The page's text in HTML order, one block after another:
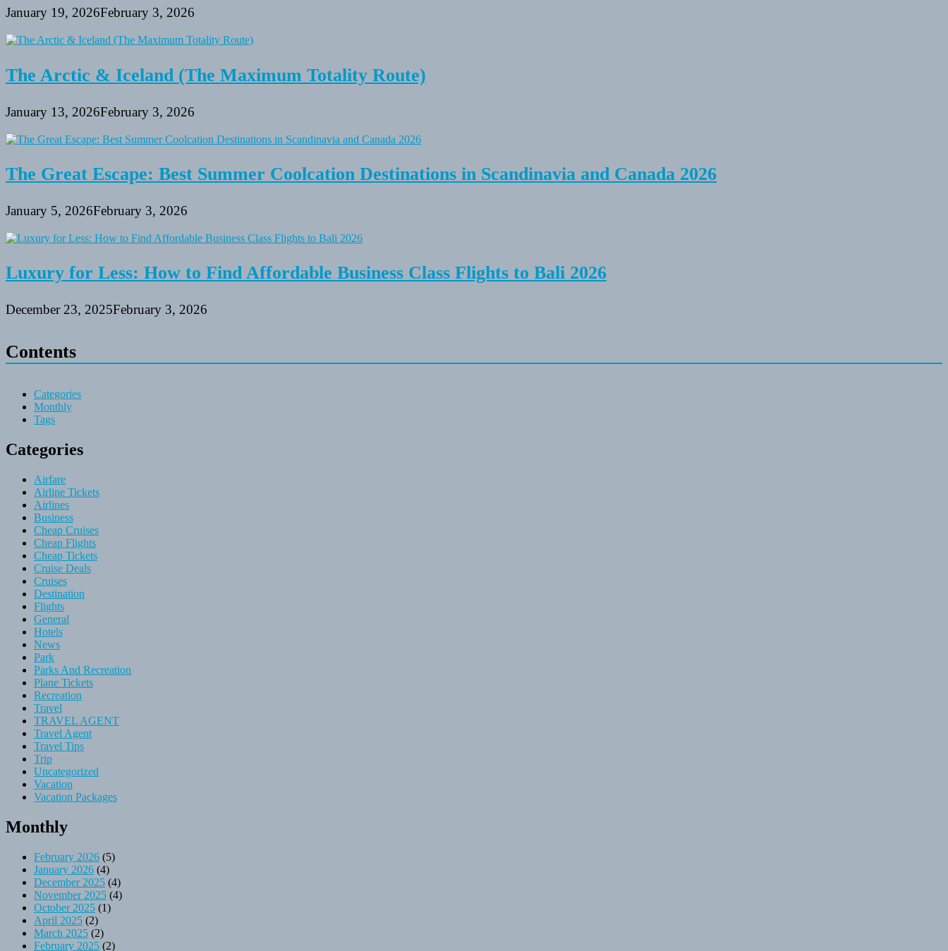
January 19, 2026February 3, 2026
The Arctic & Iceland (The Maximum Totality Route)
January 13, 2026February 3, 2026
The Great Escape: Best Summer Coolcation Destinations in Scandinavia and Canada 2026
January 5, 2026February 3, 2026
Luxury for Less: How to Find Affordable Business Class Flights to Bali 2026
December 23, 2025February 3, 2026
Contents
Categories
Monthly
Tags
Categories
Airfare
Airline Tickets
Airlines
Business
Cheap Cruises
Cheap Flights
Cheap Tickets
Cruise Deals
Cruises
Destination
Flights
General
Hotels
News
Park
Parks And Recreation
Plane Tickets
Recreation
Travel
TRAVEL AGENT
Travel Agent
Travel Tips
Trip
Uncategorized
Vacation
Vacation Packages
Monthly
February 2026 (5)
January 2026 (4)
December 2025 (4)
November 2025 (4)
October 2025 (1)
April 2025 (2)
March 2025 (2)
February 2025 (2)